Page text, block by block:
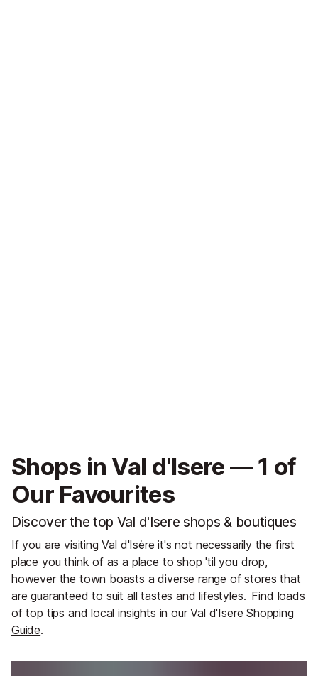
Shops in Val d'Isere — 1 of
Our Favourites
Discover the top Val d'Isere shops & boutiques
If you are visiting Val d'Isère it's not necessarily the first
place you think of as a place to shop 'til you drop,
however the town boasts a diverse range of stores that
are guaranteed to suit all tastes and lifestyles. Find loads
of top tips and local insights in ourVal d'Isere Shopping
Guide.